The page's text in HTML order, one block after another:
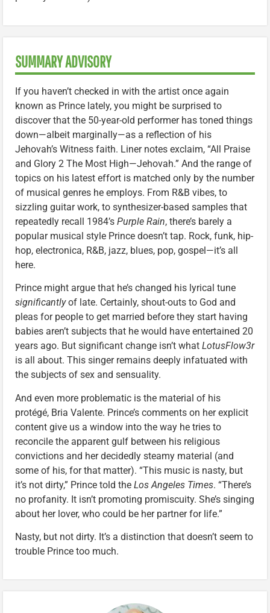
SUMMARY ADVISORY
If you haven’t checked in with the artist once again
known as Prince lately, you might be surprised to
discover that the 50-year-old performer has toned things
down—albeit marginally—as a reflection of his
Jehovah’s Witness faith. Liner notes exclaim, “All Praise
and Glory 2 The Most High—Jehovah.” And the range of
topics on his latest effort is matched only by the number
of musical genres he employs. From R&B vibes, to
sizzling guitar work, to synthesizer-based samples that
repeatedly recall 1984’s Purple Rain, there’s barely a
popular musical style Prince doesn’t tap. Rock, funk, hip-
hop, electronica, R&B, jazz, blues, pop, gospel—it’s all
here.
Prince might argue that he’s changed his lyrical tune
significantlyof late. Certainly, shout-outs to God and
pleas for people to get married before they start having
babies aren’t subjects that he would have entertained 20
years ago. But significant change isn’t what LotusFlow3r
is all about. This singer remains deeply infatuated with
the subjects of sex and sensuality.
And even more problematic is the material of his
protégé, Bria Valente. Prince’s comments on her explicit
content give us a window into the way he tries to
reconcile the apparent gulf between his religious
convictions and her decidedly steamy material (and
some of his, for that matter). “This music is nasty, but
it’s not dirty,” Prince told the Los Angeles Times. “There’s
no profanity. It isn’t promoting promiscuity. She’s singing
about her lover, who could be her partner for life.”
Nasty, but not dirty. It’s a distinction that doesn’t seem to
trouble Prince too much.